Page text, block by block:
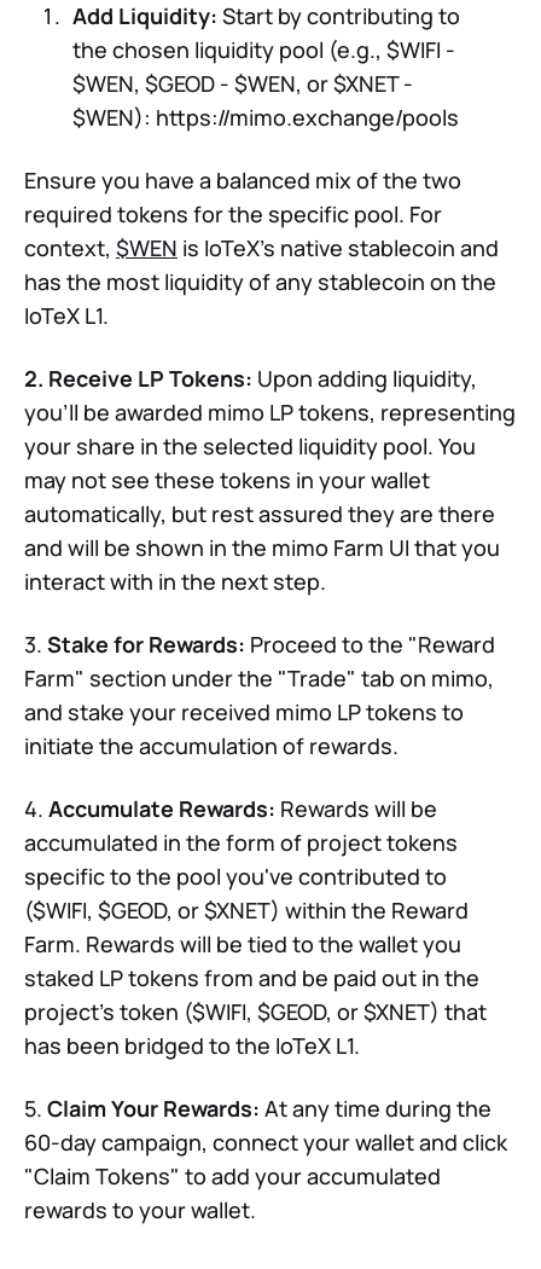
Add Liquidity: Start by contributing to
the chosen liquidity pool (e.g., $WIFI -
$WEN, $GEOD - $WEN, or $XNET -
$WEN): https://mimo.exchange/pools
Ensure you have a balanced mix of the two
required tokens for the specific pool. For
context, $WEN is IoTeX's native stablecoin and
has the most liquidity of any stablecoin on the
IoTeX L1.
2. Receive LP Tokens: Upon adding liquidity,
you'll be awarded mimo LP tokens, representing
your share in the selected liquidity pool. You
may not see these tokens in your wallet
automatically, but rest assured they are there
and will be shown in the mimo Farm UI that you
interact with in the next step.
3. Stake for Rewards: Proceed to the "Reward
Farm" section under the "Trade" tab on mimo,
and stake your received mimo LP tokens to
initiate the accumulation of rewards.
4. Accumulate Rewards: Rewards will be
accumulated in the form of project tokens
specific to the pool you've contributed to
($WIFI, $GEOD, or $XNET) within the Reward
Farm. Rewards will be tied to the wallet you
staked LP tokens from and be paid out in the
project's token ($WIFI, $GEOD, or $XNET) that
has been bridged to the IoTeX L1.
5. Claim Your Rewards: At any time during the
60-day campaign, connect your wallet and click
"Claim Tokens" to add your accumulated
rewards to your wallet.